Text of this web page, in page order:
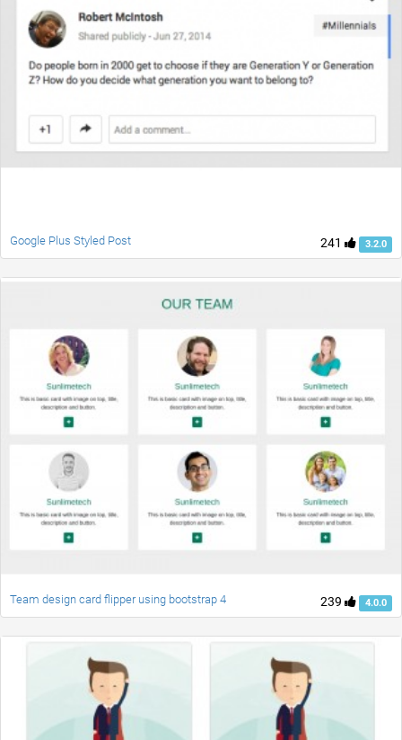
241 3.2.0
Google Plus Styled Post
239 4.0.0
Team design card flipper using bootstrap 4